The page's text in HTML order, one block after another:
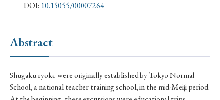
#education
#politics #Lotus Sutra
#Zen
#Christianity
#imperialism
#popular culture
DOI: 10.15055/00007264
Abstract
Shūgaku ryokō were originally established by Tokyo Normal
School, a national teacher training school, in the mid-Meiji period.